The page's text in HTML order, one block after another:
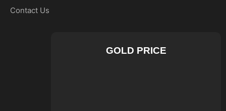
Contact Us
GOLD PRICE